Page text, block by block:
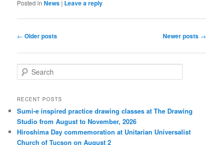
Posted in News | Leave a reply
Post
← Older posts Newer posts →
e
r
h
RECENT POSTS
Sumi-e inspired practice drawing classes at The Drawing
Studio from August to November, 2026
Hiroshima Day commemoration at Unitarian Universalist
Church of Tucson on August 2